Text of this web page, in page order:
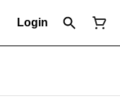
Login